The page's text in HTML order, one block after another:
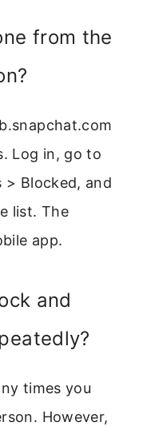
from the
Log in, go to
> Blocked, and
list. The
app.
and
times you
However,